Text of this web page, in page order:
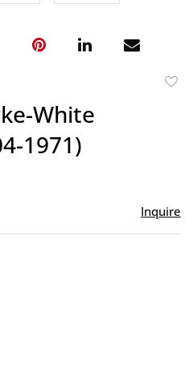
White
1971)
Inquire